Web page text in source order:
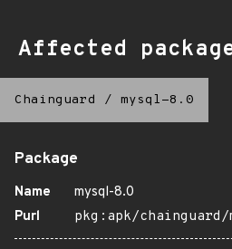
Affected
Chainguard / mysql-8.0
Package
Name
mysql-8.0
Purl
pkg:apk/